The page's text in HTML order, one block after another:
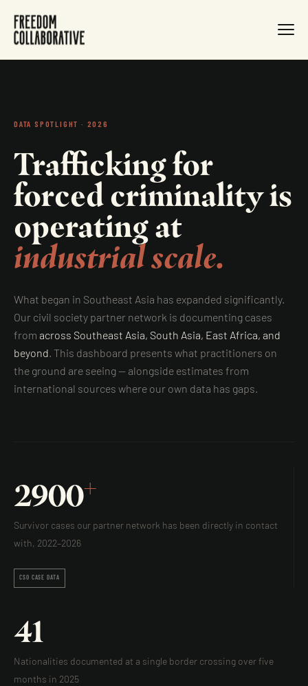
DATA SPOTLIGHT · 2026
Trafficking for
forced criminality is
operating at
industrial scale.
What began in Southeast Asia has expanded significantly.
Our civil society partner network is documenting cases
from across Southeast Asia, South Asia, East Africa, and
beyond. This dashboard presents what practitioners on
the ground are seeing — alongside estimates from
international sources where our own data has gaps.
2900+
Survivor cases our partner network has been directly in contact
with, 2022–2026
CSO CASE DATA
41
Nationalities documented at a single border crossing over five
months in 2025